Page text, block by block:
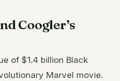
Coogler’s
of $1.4 billion Black
Marvel movie.